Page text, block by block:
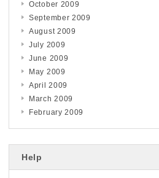
October 2009
September 2009
August 2009
July 2009
June 2009
May 2009
April 2009
March 2009
February 2009
Help